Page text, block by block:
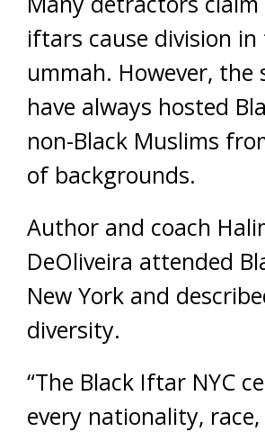
iftars cause division in
ummah. However, the
have always hosted
non-Black Muslims
of backgrounds.
Author and coach
DeOliveira attended
New York and
diversity.
“The Black Iftar NYC
every nationality,